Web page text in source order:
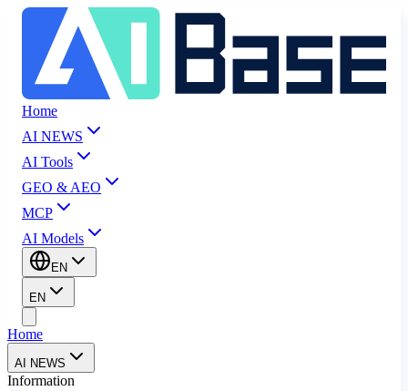
Home
AI NEWS
AI Tools
GEO & AEO
MCP
AI Models
EN
EN
Home
AI NEWS
Information